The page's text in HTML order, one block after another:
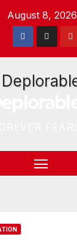
August 8, 2026